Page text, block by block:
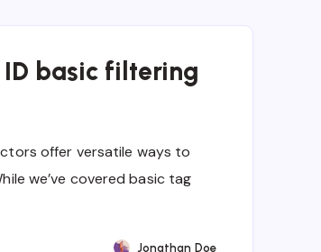
ID basic filtering
offer versatile ways to
we’ve covered basic tag
Jonathan Doe